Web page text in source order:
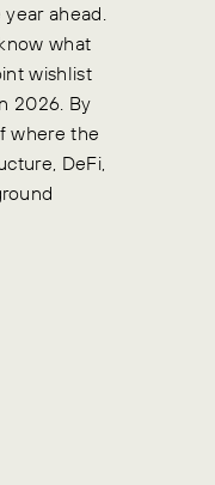
ahead.
what
wishlist
2026. By
where the
DeFi,